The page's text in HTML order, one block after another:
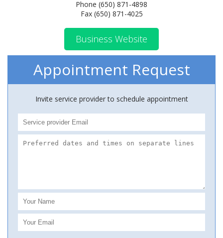
Phone (650) 871-4898
Fax (650) 871-4025
Business Website
Appointment Request
Invite service provider to schedule appointment